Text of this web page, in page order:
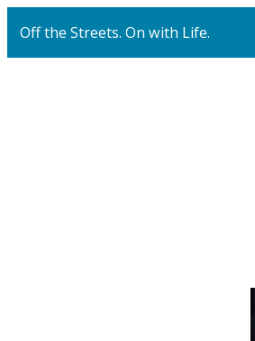
Off the Streets. On with Life.